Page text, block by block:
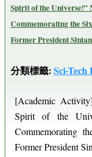
Spirit of the
Commemorating the
Former President
分類標籤: Sci-Tech
[Academic
Spirit of the
Commemorating
Former President